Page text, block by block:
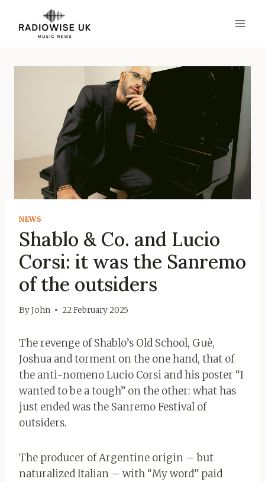
content
NEWS
Shablo & Co. and Lucio
Corsi: it was the Sanremo
of the outsiders
ByJohn 22 February 2025
The revenge of Shablo’s Old School, Guè,
Joshua and torment on the one hand, that of
the anti-nomeno Lucio Corsi and his poster “I
wanted to be a tough” on the other: what has
just ended was the Sanremo Festival of
outsiders.
The producer of Argentine origin – but
naturalized Italian – with “My word” paid